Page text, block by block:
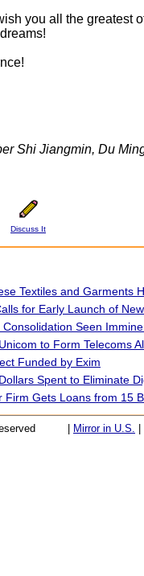
you all the greatest
Shi Jiangmin, Du
Discuss It
Textiles and Garments
for Early Launch of
Seen
to Form Telecoms
Funded by Exim
Spent to Eliminate
Firm Gets Loans from 15
Mirror in U.S.